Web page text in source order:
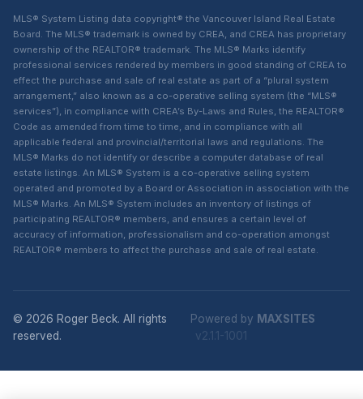
MLS® System Listing data copyright® the Vancouver Island Real Estate
Board. The MLS® trademark is owned by CREA, and CREA has proprietary
ownership of the REALTOR® trademark. The MLS® Marks identify
professional services rendered by members in good standing of CREA to
effect the purchase and sale of real estate as part of a “plural system
arrangement,” also known as a co-operative selling system (the “MLS®
services”), in compliance with CREA’s By-Laws and Rules, the REALTOR®
Code as amended from time to time, and in compliance with all
applicable federal and provincial/territorial laws and regulations. The
MLS® Marks do not identify or describe a computer database of real
estate listings. An MLS® System is a co-operative selling system
operated and promoted by a Board or Association in association with the
MLS® Marks. An MLS® System includes an inventory of listings of
participating REALTOR® members, and ensures a certain level of
accuracy of information, professionalism and co-operation amongst
REALTOR® members to affect the purchase and sale of real estate.
© 2026 Roger Beck. All rights
reserved.
Powered by MAXSITES
v2.1.1-1001